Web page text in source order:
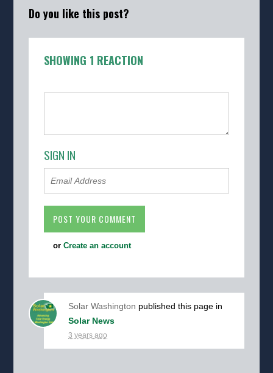
Do you like this post?
SHOWING 1 REACTION
SIGN IN
orCreate an account
Solar Washington published this page in
Solar News
3 years ago